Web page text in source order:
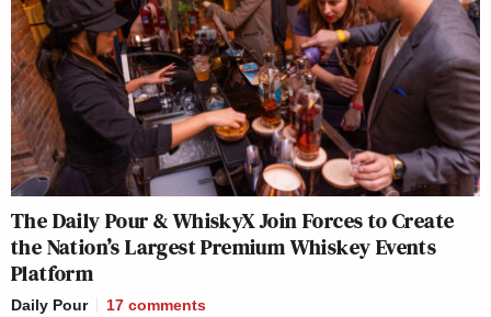
The Daily Pour & WhiskyX Join Forces to Create
the Nation’s Largest Premium Whiskey Events
Platform
Daily Pour 17 comments